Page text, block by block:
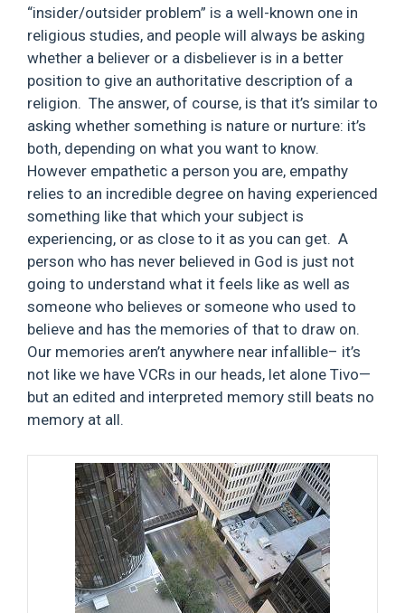
“insider/outsider problem” is a well-known one in
religious studies, and people will always be asking
whether a believer or a disbeliever is in a better
position to give an authoritative description of a
religion. The answer, of course, is that it’s similar to
asking whether something is nature or nurture: it’s
both, depending on what you want to know.
However empathetic a person you are, empathy
relies to an incredible degree on having experienced
something like that which your subject is
experiencing, or as close to it as you can get. A
person who has never believed in God is just not
going to understand what it feels like as well as
someone who believes or someone who used to
believe and has the memories of that to draw on.
Our memories aren’t anywhere near infallible– it’s
not like we have VCRs in our heads, let alone Tivo—
but an edited and interpreted memory still beats no
memory at all.